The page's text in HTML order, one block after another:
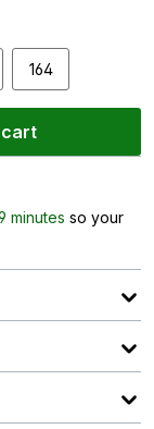
164
minutes so your